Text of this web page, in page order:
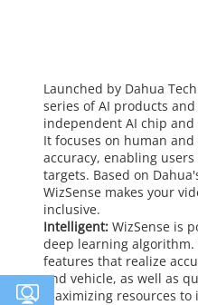
Launched by Dahua
series of AI products
independent AI chip
It focuses on human
accuracy, enabling
targets. Based on
WizSense makes your
inclusive.
Intelligent: WizSense is
deep learning
features that realize
and vehicle, as well as
maximizing resources